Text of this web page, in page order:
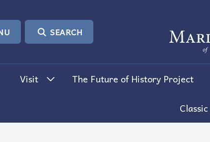
SEARCH
The
Visit The Future of History Project